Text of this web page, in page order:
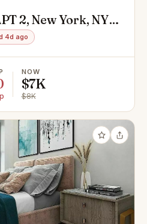
2, New York, NY
4d ago
NOW
$7K
$8K